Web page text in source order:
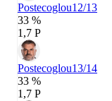
Postecoglou12/13
33 %
1,7 P
Postecoglou13/14
33 %
1,7 P